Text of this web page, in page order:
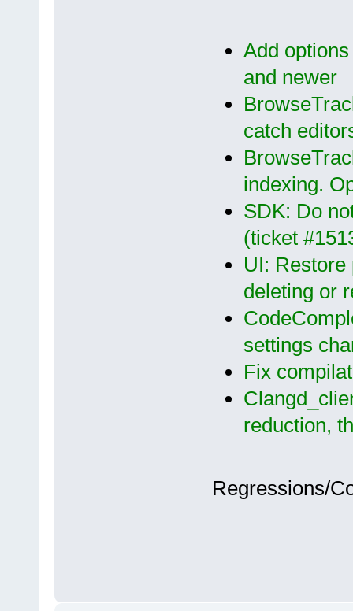
Add
and newer
catch
indexing.
SDK: Do
(ticket
UI: Restore
deleting or
settings
Fix
reduction,
Regressions/